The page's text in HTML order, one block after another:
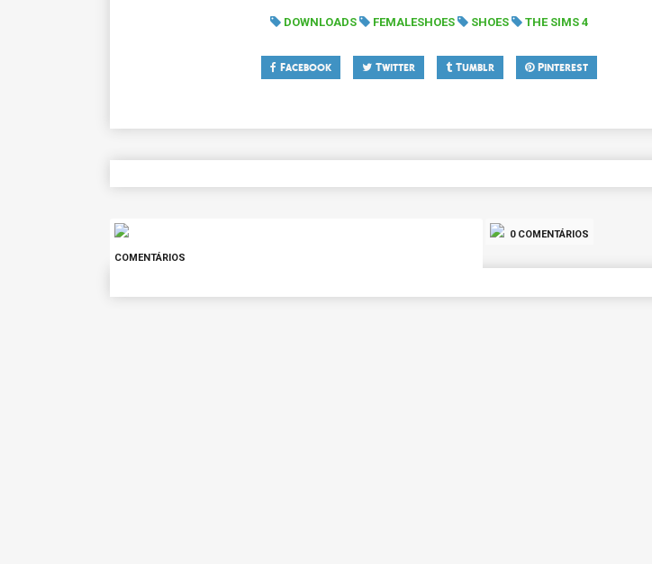
DOWNLOADS FEMALESHOES SHOES THE SIMS 4
Facebook Twitter Tumblr Pinterest
COMENTÁRIOS
0 COMENTÁRIOS